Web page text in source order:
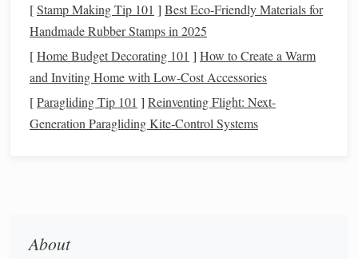
For the ultimate isolation, venture to theLaguna
CejarorValle de la Lunaon a moonless night.
2. Death ValleyNational Park,
California, USA
A classic for good reason. This below-sea-level
Milky Way
[Stamp Making Tip 101 ] Best Eco‑Friendly Materials for
Handmade Rubber Stamps in 2025
[Home Budget Decorating 101 ] How to Create a Warm
and Inviting Home with Low-Cost Accessories
[Paragliding Tip 101 ] Reinventing Flight: Next-
Generation Paragliding Kite‑Control Systems
About